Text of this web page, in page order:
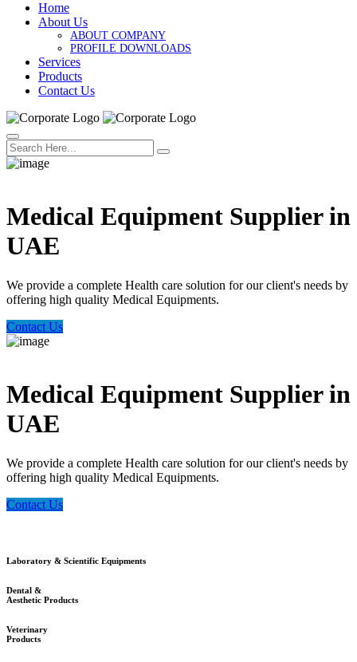
Home
About Us
ABOUT COMPANY
PROFILE DOWNLOADS
Services
Products
Contact Us
Medical Equipment Supplier in
UAE
We provide a complete Health care solution for our client's needs by
offering high quality Medical Equipments.
Contact Us
Medical Equipment Supplier in
UAE
We provide a complete Health care solution for our client's needs by
offering high quality Medical Equipments.
Contact Us
Laboratory & Scientific Equipments
Dental &
Aesthetic Products
Veterinary
Products